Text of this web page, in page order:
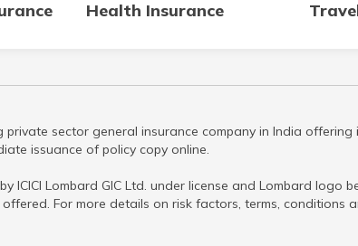
Health Insurance
private sector general insurance company in India
issuance of policy copy online.
ICICI Lombard GIC Ltd. under license and Lombard logo
For more details on risk factors, terms, conditions